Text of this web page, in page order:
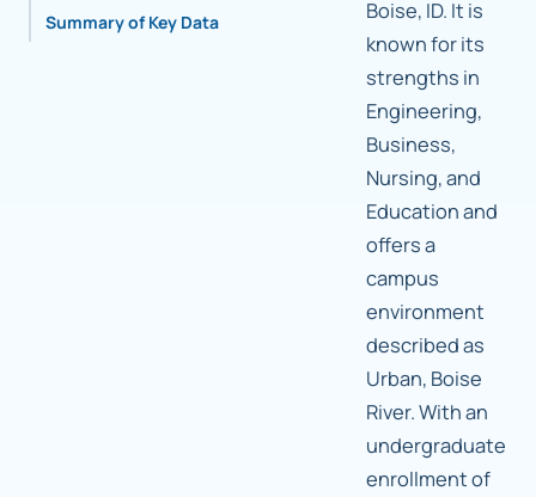
Summary of Key Data
Boise, ID. It is
known for its
strengths in
Engineering,
Business,
Nursing, and
Education and
offers a
campus
environment
described as
Urban, Boise
River. With an
undergraduate
enrollment of